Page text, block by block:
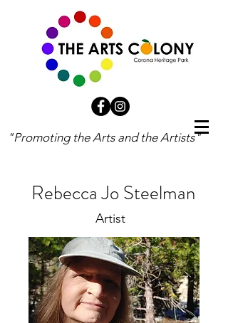
"Promoting the Arts and the Artists"
Rebecca Jo Steelman
Artist